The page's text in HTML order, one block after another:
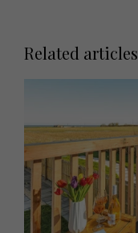
Related articles